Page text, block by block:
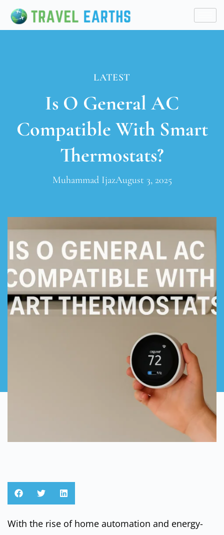
LATEST
Is O General AC
Compatible With Smart
Thermostats?
Muhammad IjazAugust 3, 2025
With the rise of home automation and energy-